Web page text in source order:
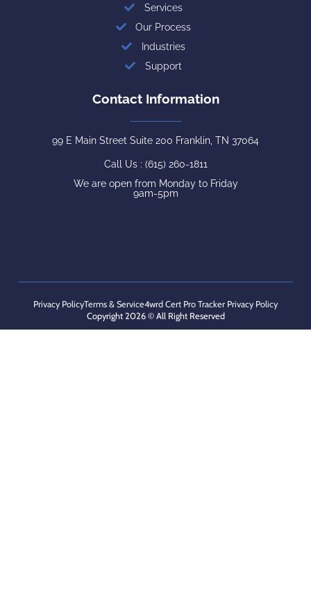
Services
Our Process
Industries
Support
Contact Information
99 E Main Street Suite 200 Franklin, TN 37064
Call Us : (615) 260-1811
We are open from Monday to Friday
9am-5pm
Privacy PolicyTerms & Service4wrd Cert Pro Tracker Privacy Policy
Copyright 2026 © All Right Reserved